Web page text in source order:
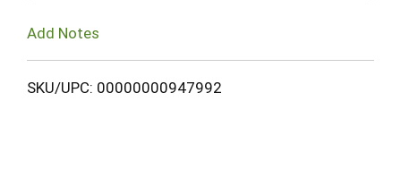
Add Notes
SKU/UPC: 00000000947992